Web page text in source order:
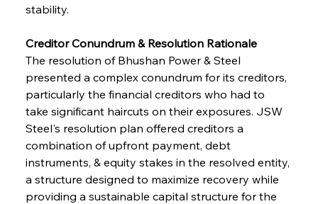
stability.
Creditor Conundrum & Resolution Rationale
The resolution of Bhushan Power & Steel
presented a complex conundrum for its creditors,
particularly the financial creditors who had to
take significant haircuts on their exposures. JSW
Steel's resolution plan offered creditors a
combination of upfront payment, debt
instruments, & equity stakes in the resolved entity,
a structure designed to maximize recovery while
providing a sustainable capital structure for the